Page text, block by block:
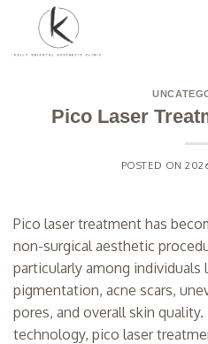
content
Pico Laser
POSTED ON
Pico laser treatment has
non-surgical aesthetic
particularly among
pigmentation, acne scars,
pores, and overall skin
technology, pico laser